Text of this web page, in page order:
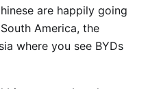
are happily going
America, the
where you see BYDs